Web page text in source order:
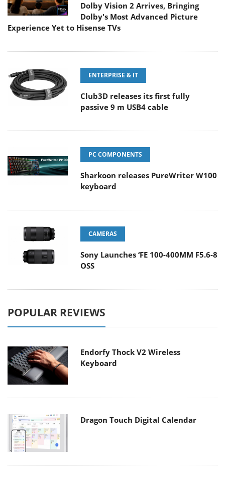
Dolby Vision 2 Arrives, Bringing
Dolby's Most Advanced Picture
Experience Yet to Hisense TVs
ENTERPRISE & IT
Club3D releases its first fully
passive 9 m USB4 cable
PC COMPONENTS
Sharkoon releases PureWriter W100
keyboard
CAMERAS
Sony Launches ‘FE 100-400MM F5.6-8
OSS
POPULAR REVIEWS
Endorfy Thock V2 Wireless
Keyboard
Dragon Touch Digital Calendar